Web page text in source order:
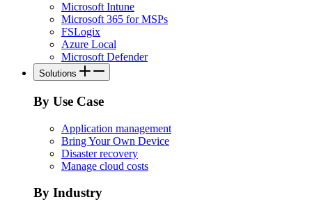
Microsoft Intune
Microsoft 365 for MSPs
FSLogix
Azure Local
Microsoft Defender
Solutions
By Use Case
Application management
Bring Your Own Device
Disaster recovery
Manage cloud costs
By Industry